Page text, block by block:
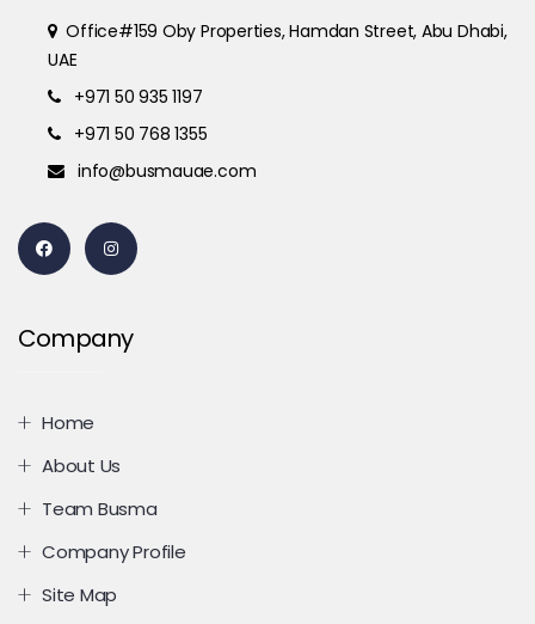
Office#159 Oby Properties, Hamdan Street, Abu Dhabi,
UAE
+971 50 935 1197
+971 50 768 1355
info@busmauae.com
Company
Home
About Us
Team Busma
Company Profile
Site Map